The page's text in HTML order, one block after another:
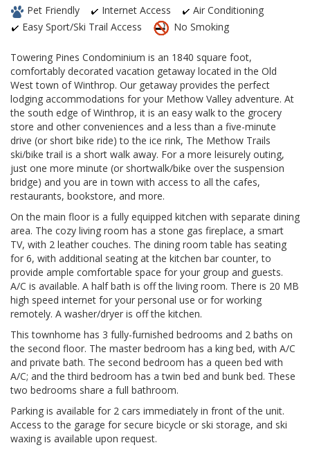
Pet Friendly Internet Access
Air Conditioning
Easy Sport/Ski Trail Access
No Smoking
Towering Pines Condominium is an 1840 square foot,
comfortably decorated vacation getaway located in the Old
West town of Winthrop. Our getaway provides the perfect
lodging accommodations for your Methow Valley adventure. At
the south edge of Winthrop, it is an easy walk to the grocery
store and other conveniences and a less than a five-minute
drive (or short bike ride) to the ice rink, The Methow Trails
ski/bike trail is a short walk away. For a more leisurely outing,
just one more minute (or shortwalk/bike over the suspension
bridge) and you are in town with access to all the cafes,
restaurants, bookstore, and more.
On the main floor is a fully equipped kitchen with separate dining
area. The cozy living room has a stone gas fireplace, a smart
TV, with 2 leather couches. The dining room table has seating
for 6, with additional seating at the kitchen bar counter, to
provide ample comfortable space for your group and guests.
A/C is available. A half bath is off the living room. There is 20 MB
high speed internet for your personal use or for working
remotely. A washer/dryer is off the kitchen.
This townhome has 3 fully-furnished bedrooms and 2 baths on
the second floor. The master bedroom has a king bed, with A/C
and private bath. The second bedroom has a queen bed with
A/C; and the third bedroom has a twin bed and bunk bed. These
two bedrooms share a full bathroom.
Parking is available for 2 cars immediately in front of the unit.
Access to the garage for secure bicycle or ski storage, and ski
waxing is available upon request.